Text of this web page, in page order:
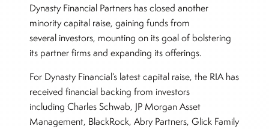
Dynasty Financial Partners has closed another
minority capital raise, gaining funds from
several investors, mounting on its goal of bolstering
its partner firms and expanding its offerings.
For Dynasty Financial’s latest capital raise, the RIA has
received financial backing from investors
including Charles Schwab, JP Morgan Asset
Management, BlackRock, Abry Partners, Glick Family